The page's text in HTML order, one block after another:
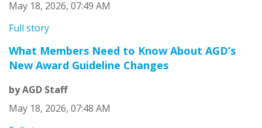
May 18, 2026, 07:49 AM
Full story
What Members Need to Know About AGD’s
New Award Guideline Changes
by AGD Staff
May 18, 2026, 07:48 AM